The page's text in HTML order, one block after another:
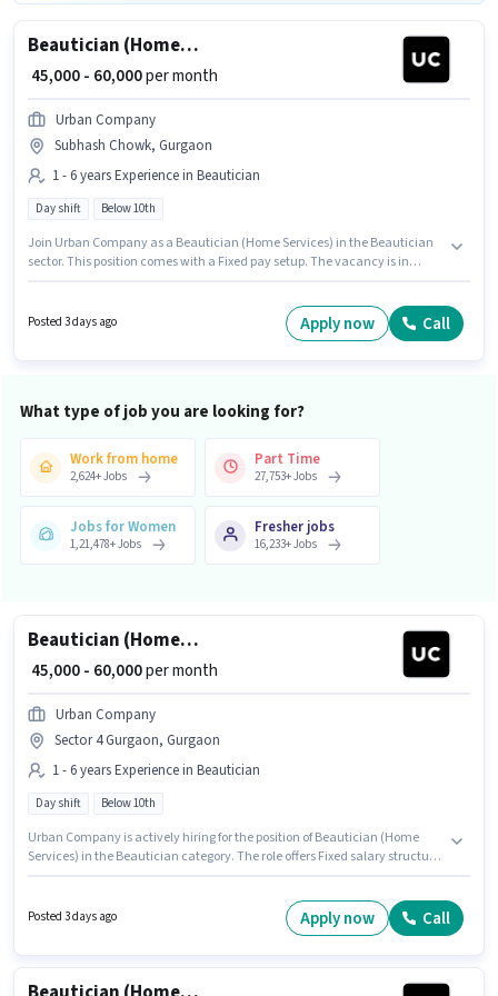
Beautician (Home Services)
₹ 45,000 - 60,000per month
Urban Company
Subhash Chowk, Gurgaon
1 - 6 years Experience in Beautician
Day shift Below 10th
Join Urban Company as a Beautician (Home Services) in the Beautician
sector. This position comes with a Fixed pay setup. The vacancy is in
experience. You can earn up to ₹60000 per month. The role is Full Time,
Posted 3 days ago Apply now Call
What type of job you are looking for?
Work from home
2,624+Jobs
Part Time
27,753+Jobs
Jobs for Women
1,21,478+Jobs
Fresher jobs
16,233+Jobs
Beautician (Home Services)
₹ 45,000 - 60,000per month
Urban Company
Sector 4 Gurgaon, Gurgaon
1 - 6 years Experience in Beautician
Day shift Below 10th
Urban Company is actively hiring for the position of Beautician (Home
Services) in the Beautician category. The role offers Fixed salary structure.
Gurgaon. It is a Full Time role with Day Shift and a 6 days working week.
Candidates Below 10th can apply for this job position.
Posted 3 days ago Apply now Call